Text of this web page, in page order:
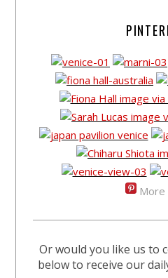
More
Or would you like us to
below to receive our